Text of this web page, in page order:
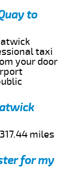
to
taxi
your door
miles
for my